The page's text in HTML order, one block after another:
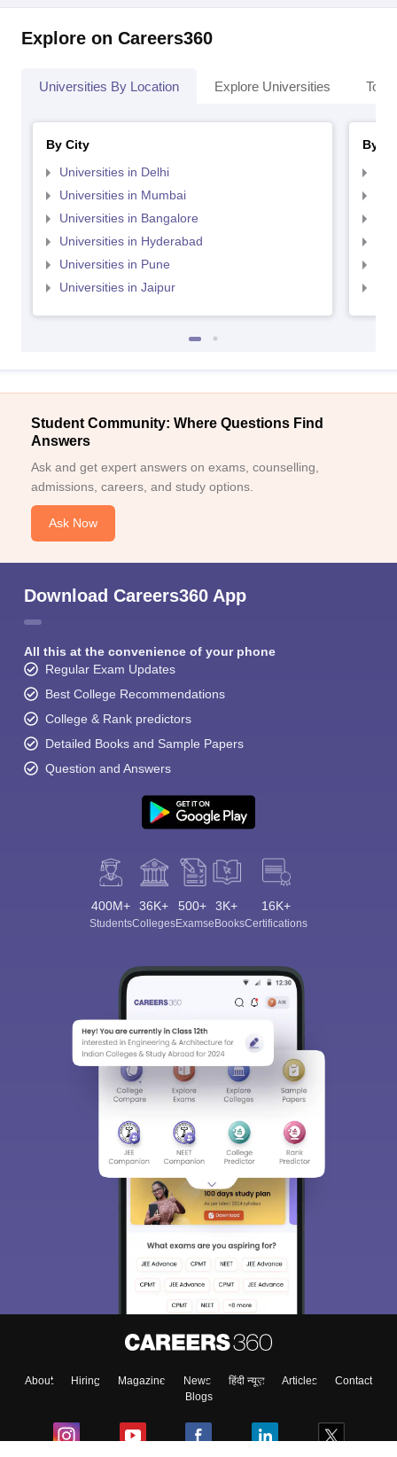
Explore on Careers360
Universities By Location Explore Universities Top
By City
Universities in Delhi
Universities in Mumbai
Universities in Bangalore
Universities in Hyderabad
Universities in Pune
Universities in Jaipur
By
Student Community: Where Questions Find
Answers
Ask and get expert answers on exams, counselling,
admissions, careers, and study options.
Ask Now
Download Careers360 App
All this at the convenience of your phone
Regular Exam Updates
Best College Recommendations
College & Rank predictors
Detailed Books and Sample Papers
Question and Answers
400M+
Students
36K+
Colleges
500+
Exams
3K+
eBooks
16K+
Certifications
About Hiring Magazine News हिंदी न्यूज़ Articles
Contact
Blogs